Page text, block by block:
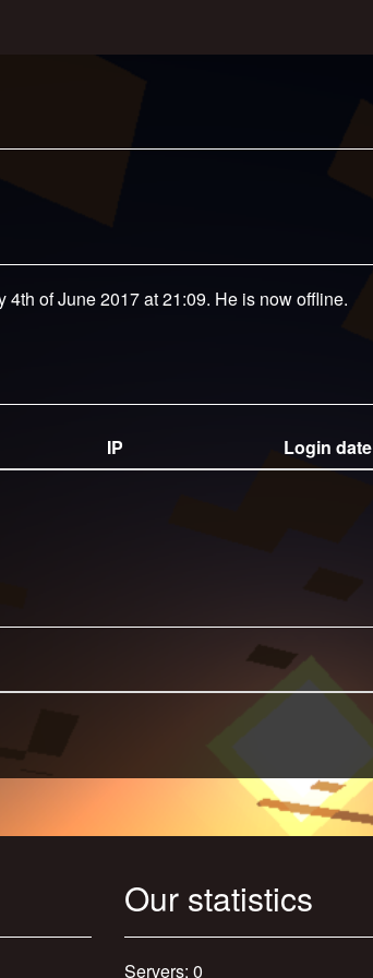
of June 2017 at 21:09. He is now offline.
IP
Login date
Our statistics
Servers: 0